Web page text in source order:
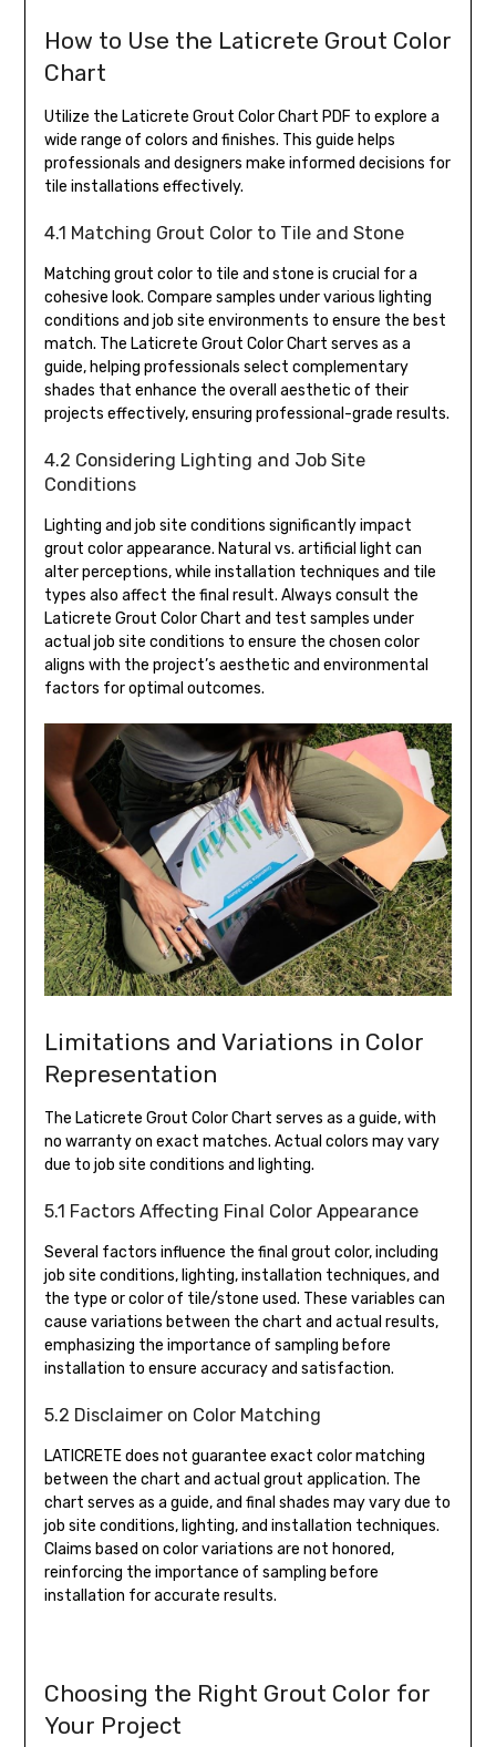
How to Use the Laticrete Grout Color
Chart
Utilize the Laticrete Grout Color Chart PDF to explore a
wide range of colors and finishes. This guide helps
professionals and designers make informed decisions for
tile installations effectively.
4.1 Matching Grout Color to Tile and Stone
Matching grout color to tile and stone is crucial for a
cohesive look. Compare samples under various lighting
conditions and job site environments to ensure the best
match. The Laticrete Grout Color Chart serves as a
guide, helping professionals select complementary
shades that enhance the overall aesthetic of their
projects effectively, ensuring professional-grade results.
4.2 Considering Lighting and Job Site
Conditions
Lighting and job site conditions significantly impact
grout color appearance. Natural vs. artificial light can
alter perceptions, while installation techniques and tile
types also affect the final result. Always consult the
Laticrete Grout Color Chart and test samples under
actual job site conditions to ensure the chosen color
aligns with the project’s aesthetic and environmental
factors for optimal outcomes.
Limitations and Variations in Color
Representation
The Laticrete Grout Color Chart serves as a guide, with
no warranty on exact matches. Actual colors may vary
due to job site conditions and lighting.
5.1 Factors Affecting Final Color Appearance
Several factors influence the final grout color, including
job site conditions, lighting, installation techniques, and
the type or color of tile/stone used. These variables can
cause variations between the chart and actual results,
emphasizing the importance of sampling before
installation to ensure accuracy and satisfaction.
5.2 Disclaimer on Color Matching
LATICRETE does not guarantee exact color matching
between the chart and actual grout application. The
chart serves as a guide, and final shades may vary due to
job site conditions, lighting, and installation techniques.
Claims based on color variations are not honored,
reinforcing the importance of sampling before
installation for accurate results.
Choosing the Right Grout Color for
Your Project